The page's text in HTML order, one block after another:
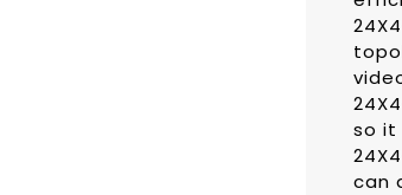
so it
can